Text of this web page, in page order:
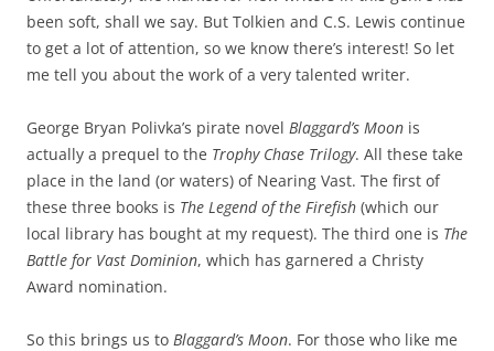
been soft, shall we say. But Tolkien and C.S. Lewis continue
to get a lot of attention, so we know there’s interest! So let
me tell you about the work of a very talented writer.
George Bryan Polivka’s pirate novel Blaggard’s Moon is
actually a prequel to the Trophy Chase Trilogy. All these take
place in the land (or waters) of Nearing Vast. The first of
these three books is The Legend of the Firefish (which our
local library has bought at my request). The third one is The
Battle for Vast Dominion, which has garnered a Christy
Award nomination.
So this brings us to Blaggard’s Moon. For those who like me